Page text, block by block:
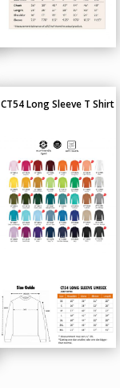
CT54 Long Sleeve T Shirt